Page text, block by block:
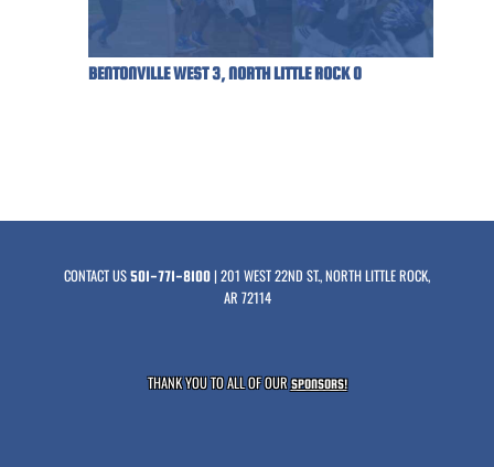
BENTONVILLE WEST 3, NORTH LITTLE ROCK 0
CONTACT US501-771-8100| 201 WEST 22ND ST., NORTH LITTLE ROCK,
AR 72114
THANK YOU TO ALL OF OURSPONSORS!